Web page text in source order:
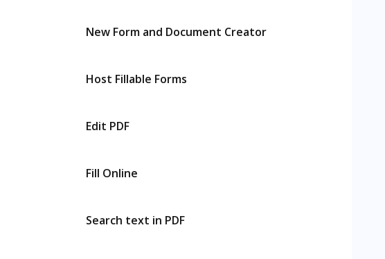
New Form and Document Creator
Host Fillable Forms
Edit PDF
Fill Online
Search text in PDF